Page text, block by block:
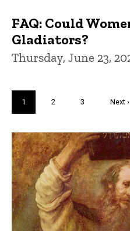
FAQ: Could
Gladiators?
Thursday, June 23,
Current
page
1 Page
2 Page
3
Next
Next ›
Trivia